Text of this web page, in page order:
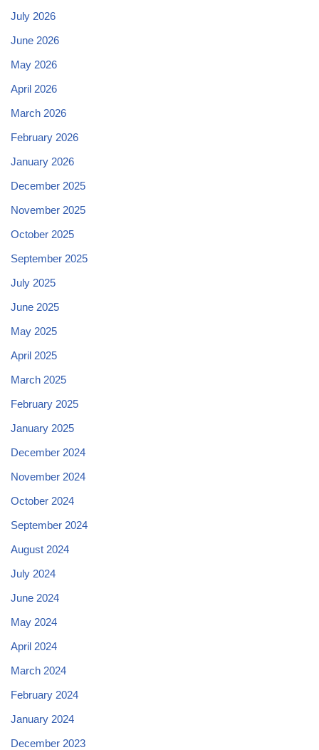
July 2026
June 2026
May 2026
April 2026
March 2026
February 2026
January 2026
December 2025
November 2025
October 2025
September 2025
July 2025
June 2025
May 2025
April 2025
March 2025
February 2025
January 2025
December 2024
November 2024
October 2024
September 2024
August 2024
July 2024
June 2024
May 2024
April 2024
March 2024
February 2024
January 2024
December 2023